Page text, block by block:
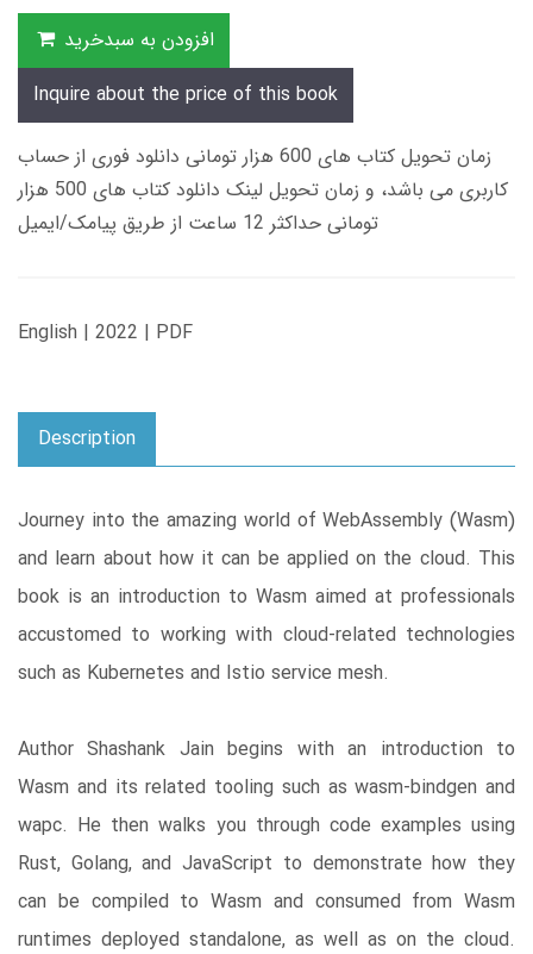
افزودن به سبدخرید
Inquire about the price of this book
زمان تحویل کتاب های 600 هزار تومانی دانلود فوری از حساب
کاربری می باشد، و زمان تحویل لینک دانلود کتاب های 500 هزار
تومانی حداکثر 12 ساعت از طریق پیامک/ایمیل
English | 2022 | PDF
Description
Journey into the amazing world of WebAssembly (Wasm)
and learn about how it can be applied on the cloud. This
book is an introduction to Wasm aimed at professionals
accustomed to working with cloud-related technologies
such as Kubernetes and Istio service mesh.
Author Shashank Jain begins with an introduction to
Wasm and its related tooling such as wasm-bindgen and
wapc. He then walks you through code examples using
Rust, Golang, and JavaScript to demonstrate how they
can be compiled to Wasm and consumed from Wasm
runtimes deployed standalone, as well as on the cloud.